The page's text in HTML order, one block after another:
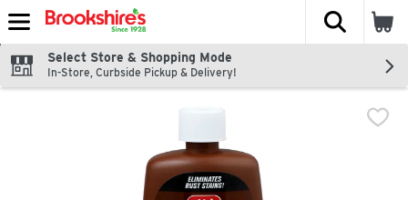
Skip header to page content
The
Select Store & Shopping Mode
In-Store, Curbside Pickup & Delivery!